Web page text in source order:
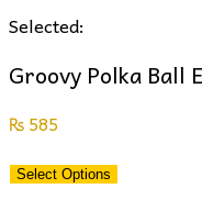
Selected:
Groovy Polka Ball
₨585
Select Options